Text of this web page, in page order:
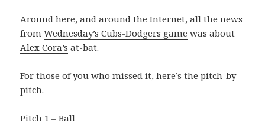
Around here, and around the Internet, all the news
fromWednesday’s Cubs-Dodgers game was about
Alex Cora’s at-bat.
For those of you who missed it, here’s the pitch-by-
pitch.
Pitch 1 – Ball